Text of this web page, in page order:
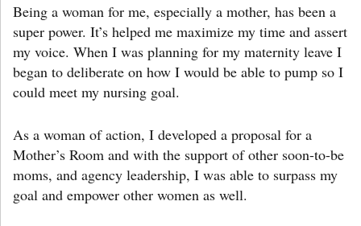
Being a woman for me, especially a mother, has been a
super power. It’s helped me maximize my time and assert
my voice. When I was planning for my maternity leave I
began to deliberate on how I would be able to pump so I
could meet my nursing goal.
As a woman of action, I developed a proposal for a
Mother’s Room and with the support of other soon-to-be
moms, and agency leadership, I was able to surpass my
goal and empower other women as well.